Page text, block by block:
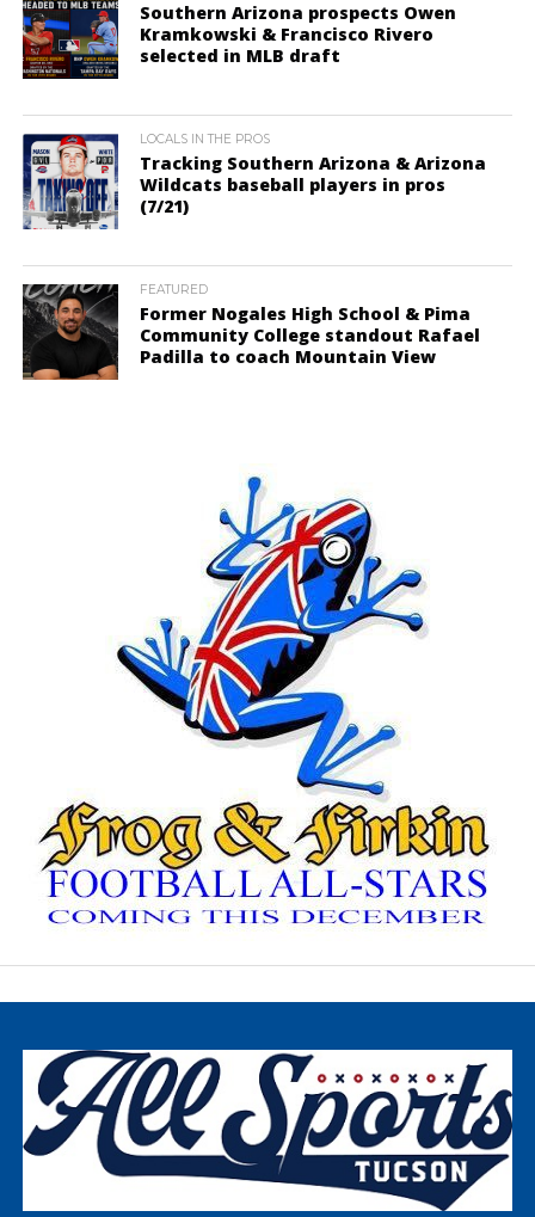
Southern Arizona prospects Owen
Kramkowski & Francisco Rivero
selected in MLB draft
LOCALS IN THE PROS
Tracking Southern Arizona & Arizona
Wildcats baseball players in pros
(7/21)
FEATURED
Former Nogales High School & Pima
Community College standout Rafael
Padilla to coach Mountain View